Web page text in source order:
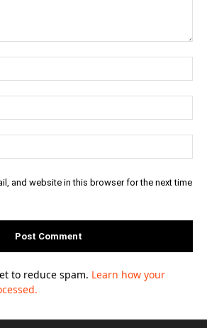
and website in this browser for the next time
to reduce spam. Learn how your